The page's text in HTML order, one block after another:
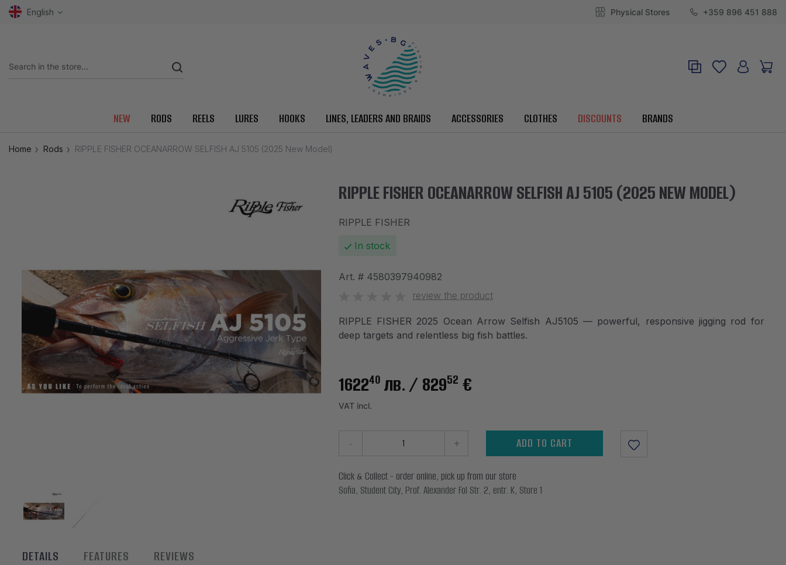
English Physical Stores +359 896 451 888
NEW RODS REELS LURES HOOKS LINES, LEADERS AND BRAIDS ACCESSORIES CLOTHES DISCOUNTS BRANDS
Home Rods RIPPLE FISHER OCEANARROW SELFISH AJ 5105 (2025 New Model)
RIPPLE FISHER OCEANARROW SELFISH AJ 5105 (2025 NEW MODEL)
RIPPLE FISHER
In stock
Art. # 4580397940982
review the product
RIPPLE FISHER 2025 Ocean Arrow Selfish AJ5105 — powerful, responsive jigging rod for
deep targets and relentless big fish battles.
162240лв./ 82952 €
VAT incl.
- + ADD TO CART
Click & Collect - order online, pick up from our store
Sofia, Student City, Prof. Alexander Fol Str. 2, entr. K, Store 1
DETAILS FEATURES REVIEWS